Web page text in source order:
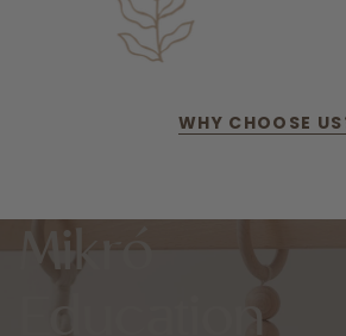
WHY CHOOSE
Mikró